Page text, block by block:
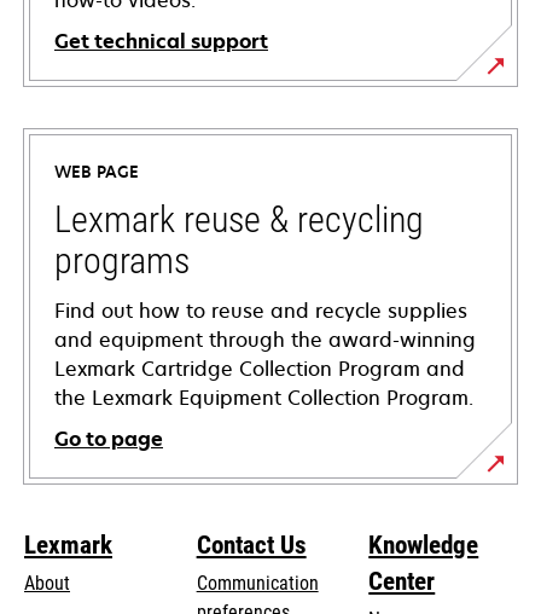
Get technical support
opens
in
new
tab
WEB PAGE
Lexmark reuse & recycling
programs
Find out how to reuse and recycle supplies
and equipment through the award-winning
Lexmark Cartridge Collection Program and
the Lexmark Equipment Collection Program.
Go to page
Lexmark
About
Contact Us
Communication
Knowledge
Center